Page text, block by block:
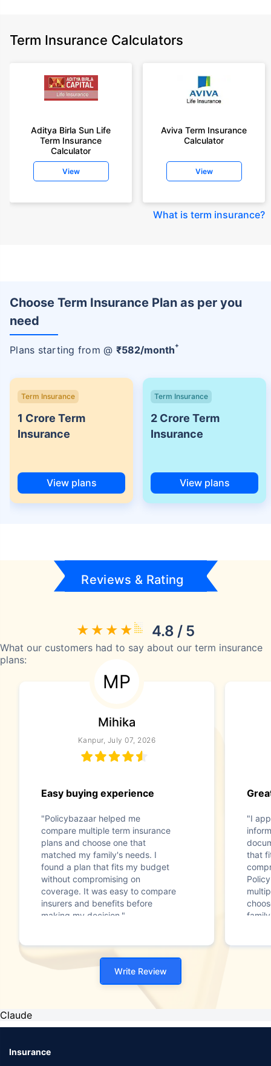
Term Insurance Calculators
Aditya Birla Sun Life
Term Insurance
Calculator
View
Aviva Term Insurance
Calculator
View
What is term insurance?
Choose Term Insurance Plan as per you
need
Plans starting from @ ₹582/month+
Term Insurance
1 Crore Term
Insurance
View plans
Term Insurance
2 Crore Term
Insurance
View plans
Reviews & Rating
4.8 / 5
What our customers had to say about our term insurance
plans:
MP
Mihika
Kanpur, July 07, 2026
Easy buying experience
"Policybazaar helped me
compare multiple term insurance
plans and choose one that
matched my family's needs. I
found a plan that fits my budget
without compromising on
coverage. It was easy to compare
insurers and benefits before
making my decision."
"I
that
Write Review
Claude
Insurance